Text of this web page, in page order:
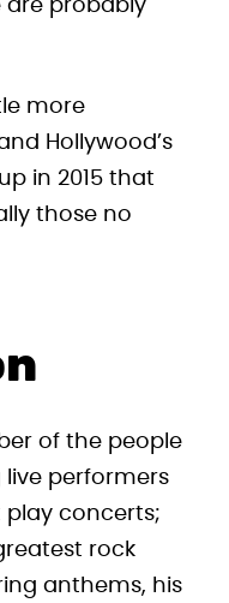
are probably
more
Hollywood’s
in 2015 that
those no
of the people
live performers
play concerts;
rock
anthems, his